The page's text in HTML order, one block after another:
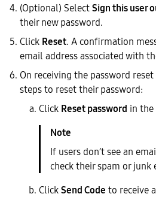
(Optional) SelectSign this user
their new password.
Click Reset. A confirmation
email address associated with
On receiving the password
steps to reset their password:
Click Reset password in the
If users don’t see an
check their spam or junk
ClickSend Code to receive